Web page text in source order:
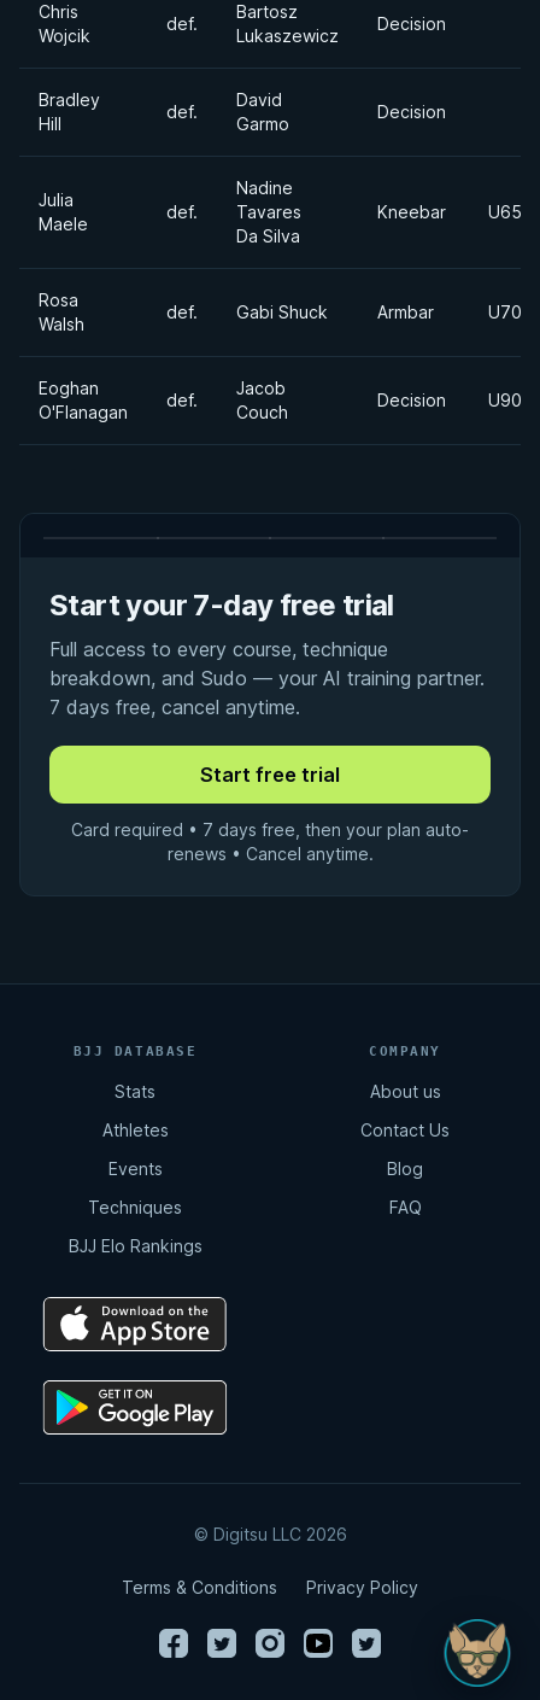
Chris
Wojcik
def.
Bartosz
Lukaszewicz
Decision
Bradley
Hill
def.
David
Garmo
Decision
Julia
Maele
def.
Nadine
Tavares
Da Silva
Kneebar
Rosa
Walsh
def. Gabi Shuck Armbar
Eoghan
O'Flanagan
def.
Jacob
Couch
Decision
Start your 7-day free trial
Full access to every course, technique
breakdown, and Sudo — your AI training partner.
7 days free, cancel anytime.
Card required • 7 days free, then your plan auto-
renews • Cancel anytime.
BJJ DATABASE
Stats
Athletes
Events
Techniques
BJJ Elo Rankings
COMPANY
About us
Contact Us
Blog
FAQ
© Digitsu LLC 2026
Terms & Conditions Privacy Policy